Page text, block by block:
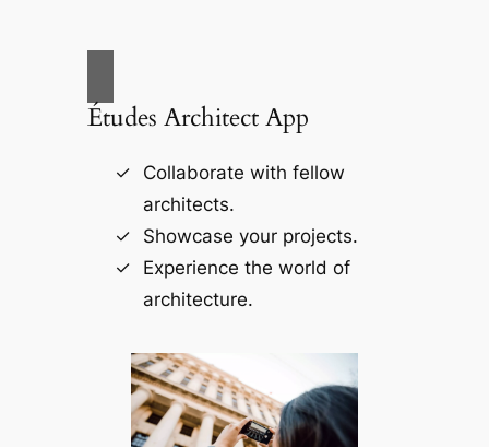
Études Architect App
Collaborate with fellow
architects.
Showcase your projects.
Experience the world of
architecture.